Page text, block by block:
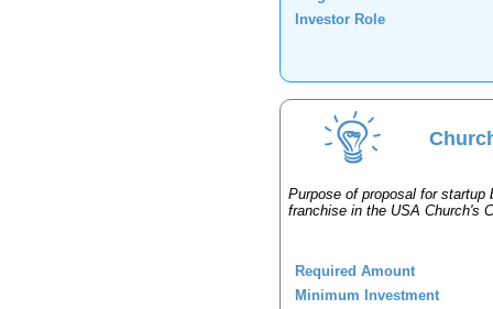
Investor Role
Purpose of proposal for
franchise in the USA Church's
Required Amount
Minimum Investment